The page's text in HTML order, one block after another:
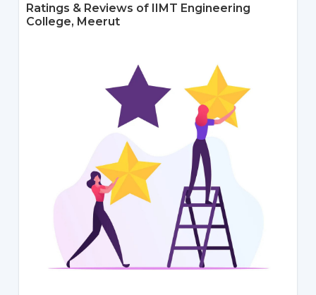
Ratings & Reviews of IIMT Engineering
College, Meerut